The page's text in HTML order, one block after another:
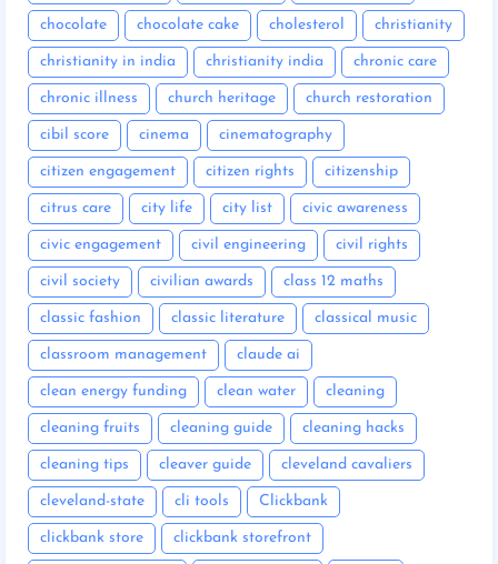
chocolate chocolate cake cholesterol christianity
christianity in india christianity india chronic care
chronic illness church heritage church restoration
cibil score cinema cinematography
citizen engagement citizen rights citizenship
citrus care city life city list civic awareness
civic engagement civil engineering civil rights
civil society civilian awards class 12 maths
classic fashion classic literature classical music
classroom management claude ai
clean energy funding clean water cleaning
cleaning fruits cleaning guide cleaning hacks
cleaning tips cleaver guide cleveland cavaliers
cleveland-state cli tools Clickbank
clickbank store clickbank storefront